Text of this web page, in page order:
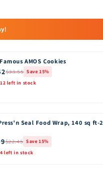
AMOS Cookies
$33.55 Save 15%
left in stock
Seal Food Wrap, 140 sq ft-2
$22.45 Save 15%
left in stock